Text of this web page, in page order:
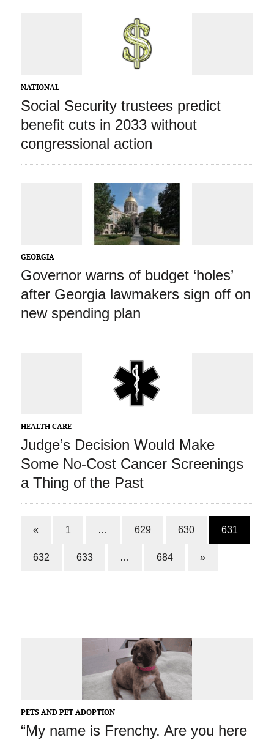
NATIONAL
Social Security trustees predict
benefit cuts in 2033 without
congressional action
GEORGIA
Governor warns of budget ‘holes’
after Georgia lawmakers sign off on
new spending plan
HEALTH CARE
Judge’s Decision Would Make
Some No-Cost Cancer Screenings
a Thing of the Past
« 1 … 629 630 631
632 633 … 684 »
PETS AND PET ADOPTION
“My name is Frenchy. Are you here